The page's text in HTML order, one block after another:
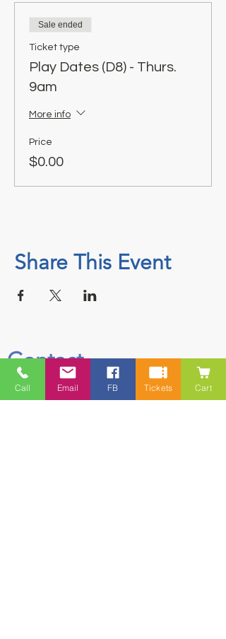
Sale ended
Ticket type
Play Dates (D8) - Thurs.
9am
More info
Price
$0.00
Share This Event
Contact
Call Email FB Tickets Cart